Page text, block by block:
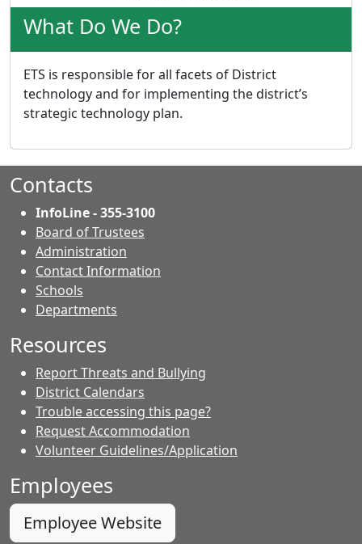
What Do We Do?
ETS is responsible for all facets of District
technology and for implementing the district’s
strategic technology plan.
Contacts
InfoLine - 355-3100
Board of Trustees
Administration
Contact Information
Schools
Departments
Resources
Report Threats and Bullying
District Calendars
Trouble accessing this page?
Request Accommodation
Volunteer Guidelines/Application
Employees
Employee Website